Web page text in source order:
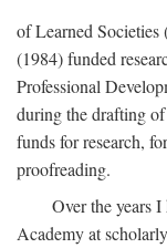
of Learned Societies
(1984) funded
Professional
during the drafting
funds for research,
proofreading.
Over the years I
Academy at